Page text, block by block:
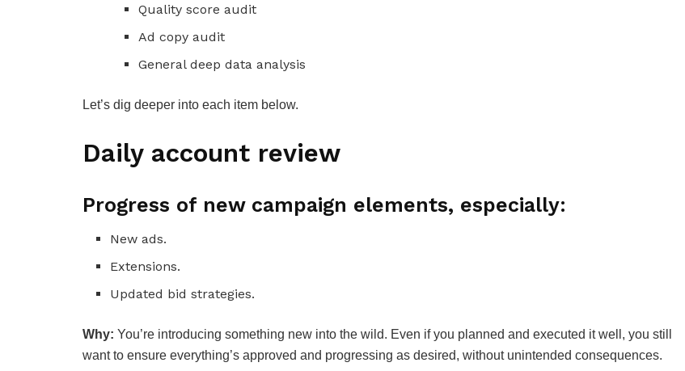
Quality score audit
Ad copy audit
General deep data analysis
Let’s dig deeper into each item below.
Daily account review
Progress of new campaign elements, especially:
New ads.
Extensions.
Updated bid strategies.
Why: You’re introducing something new into the wild. Even if you planned and executed it well, you still
want to ensure everything’s approved and progressing as desired, without unintended consequences.